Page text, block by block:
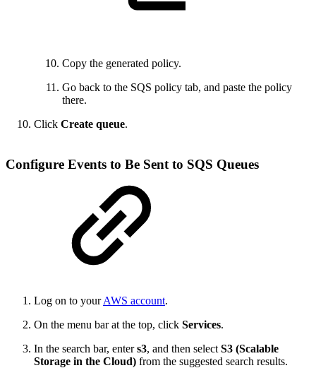
Copy the generated policy.
Go back to the SQS policy tab, and paste the policy
there.
Click Create queue.
Configure Events to Be Sent to SQS Queues
Log on to yourAWS account.
On the menu bar at the top, click Services.
In the search bar, enters3, and then select S3 (Scalable
Storage in the Cloud) from the suggested search results.